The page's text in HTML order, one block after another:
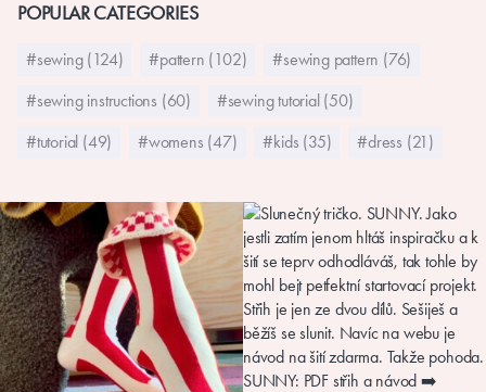
POPULAR CATEGORIES
#sewing (124) #pattern (102)
#sewing pattern (76)
#sewing instructions (60)
#sewing tutorial (50)
#tutorial (49)
#womens (47) #kids (35) #dress (21)